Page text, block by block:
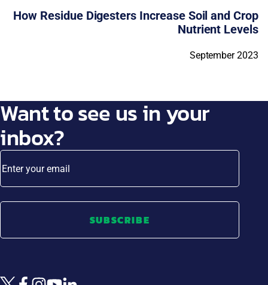
How Residue Digesters Increase Soil and Crop
Nutrient Levels
September 2023
Want to see us in your
inbox?
SUBSCRIBE